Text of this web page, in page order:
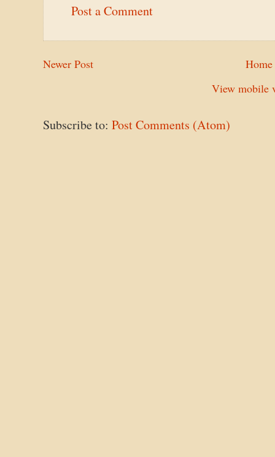
Post a Comment
Newer Post
Home
View mobile
Subscribe to: Post Comments (Atom)